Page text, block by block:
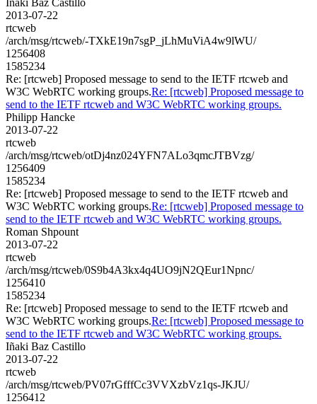
2013-07-22
rtcweb
/arch/msg/rtcweb/-TXkE19n7sgP_jLhMuViA4w9lWU/
1256408
1585234
Re: [rtcweb] Proposed message to send to the IETF rtcweb and
W3C WebRTC working groups.Re: [rtcweb] Proposed message to
send to the IETF rtcweb and W3C WebRTC working groups.
Philipp Hancke
2013-07-22
rtcweb
/arch/msg/rtcweb/otDj4nz024YFN7ALo3qmcJTBVzg/
1256409
1585234
Re: [rtcweb] Proposed message to send to the IETF rtcweb and
W3C WebRTC working groups.Re: [rtcweb] Proposed message to
send to the IETF rtcweb and W3C WebRTC working groups.
Roman Shpount
2013-07-22
rtcweb
/arch/msg/rtcweb/0S9b4A3kx4q4UO9jN2QEur1Npnc/
1256410
1585234
Re: [rtcweb] Proposed message to send to the IETF rtcweb and
W3C WebRTC working groups.Re: [rtcweb] Proposed message to
send to the IETF rtcweb and W3C WebRTC working groups.
Iñaki Baz Castillo
2013-07-22
rtcweb
/arch/msg/rtcweb/PV07rGfffCc3VVXzbVz1qs-JKJU/
1256412